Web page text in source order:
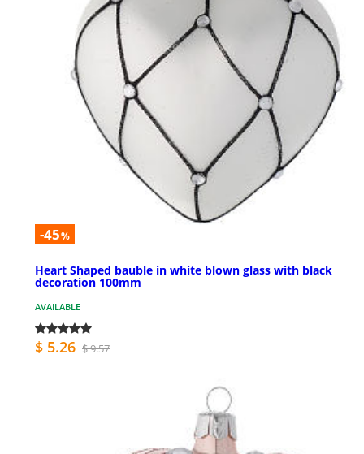
-45%
Heart Shaped bauble in white blown glass with black
decoration 100mm
AVAILABLE
$ 5.26 $ 9.57